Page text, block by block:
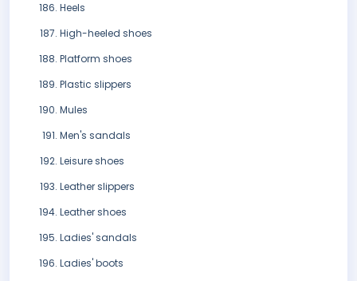
Heels
High-heeled shoes
Platform shoes
Plastic slippers
Mules
Men's sandals
Leisure shoes
Leather slippers
Leather shoes
Ladies' sandals
Ladies' boots